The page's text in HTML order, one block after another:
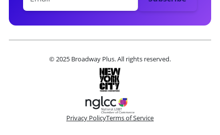
© 2025 Broadway Plus. All rights reserved.
Privacy PolicyTerms of Service